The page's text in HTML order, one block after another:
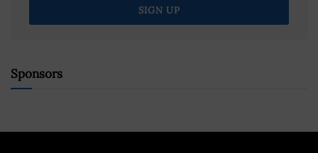
Sponsors